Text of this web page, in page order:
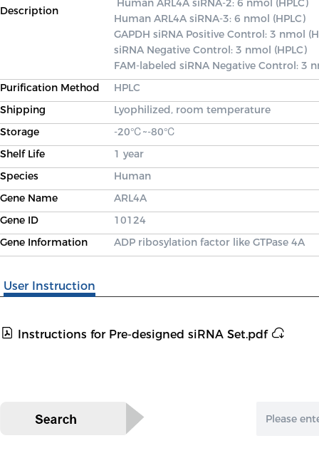
Description
Human ARL4A siRNA-3: 6 nmol (HPLC)
GAPDH siRNA Positive Control: 3 nmol
siRNA Negative Control: 3 nmol (HPLC)
FAM-labeled siRNA Negative Control: 3
Purification Method
HPLC
Shipping
Lyophilized, room temperature
Storage
-20℃~-80℃
Shelf Life
1 year
Species
Human
Gene Name
ARL4A
Gene ID
10124
Gene Information
ADP ribosylation factor like GTPase 4A
User Instruction
Instructions for Pre-designed siRNA Set.pdf